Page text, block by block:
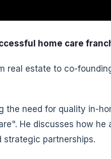
home care
real estate to co-
the need for quality in-
He discusses how
strategic partnerships.